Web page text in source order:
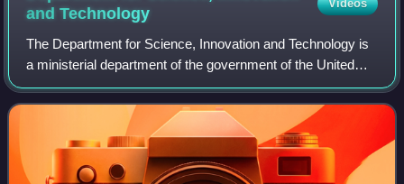
and Technology
Videos
The Department for Science, Innovation and Technology is
a ministerial department of the government of the United
Kingdom. It was established on 7 February 2023 by a
cabinet reshuffle under the Rishi